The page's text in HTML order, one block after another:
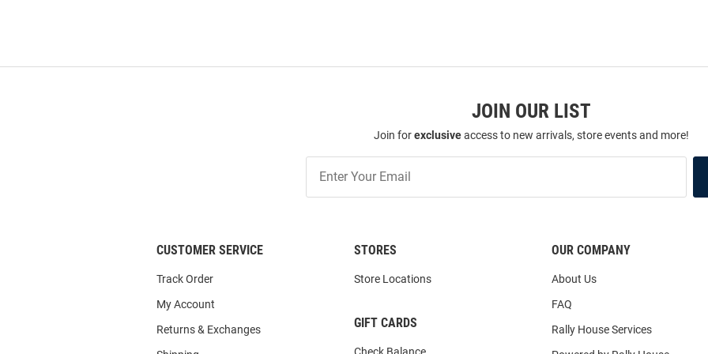
JOIN OUR LIST
Join forexclusiveaccess to new arrivals, store events and more!
Our
CUSTOMER SERVICE
Track Order
My Account
Returns & Exchanges
STORES
Store Locations
GIFT CARDS
OUR COMPANY
About Us
FAQ
Rally House Services